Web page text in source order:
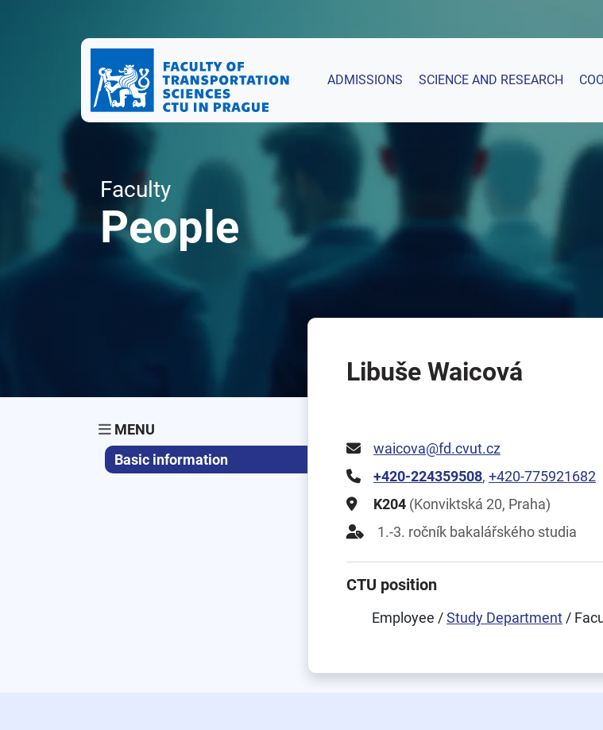
ADMISSIONS SCIENCE AND RESEARCH
Faculty
People
MENU
Basic information
Libuše Waicová
waicova@fd.cvut.cz
+420-224359508, +420-775921682
K204 (Konviktská 20, Praha)
1.-3. ročník bakalářského studia
CTU position
Employee /Study Department /